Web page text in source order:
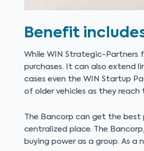
Benefit
While WIN Strategic-Partners
purchases. It can also extend
cases even the WIN Startup
of older vehicles as they reach
The Bancorp can get the best
centralized place. The
buying power as a group. As a